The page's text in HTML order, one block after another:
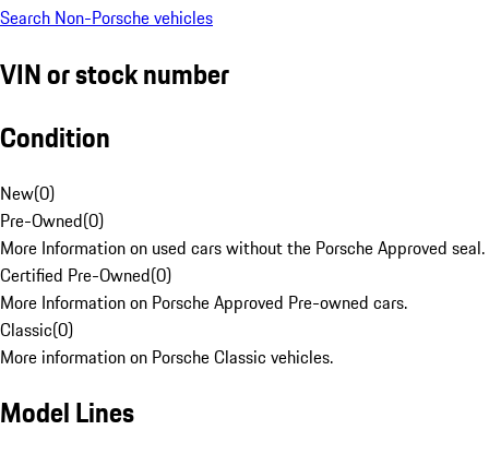
Search Non-Porsche vehicles
VIN or stock number
Condition
New(0)
Pre-Owned(0)
More Information on used cars without the Porsche Approved seal.
Certified Pre-Owned(0)
More Information on Porsche Approved Pre-owned cars.
Classic(0)
More information on Porsche Classic vehicles.
Model Lines